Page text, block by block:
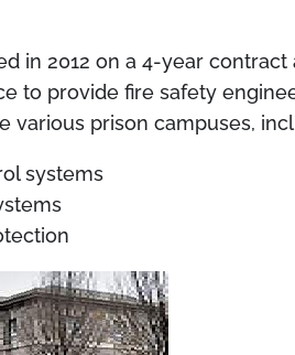
in 2012 on a 4-year
to provide fire safety
various prison campuses,
systems